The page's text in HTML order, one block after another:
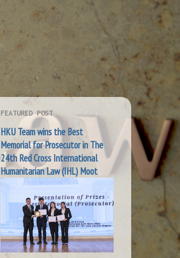
FEATURED POST
HKU Team wins the Best
Memorial for Prosecutor in The
24th Red Cross International
Humanitarian Law (IHL) Moot